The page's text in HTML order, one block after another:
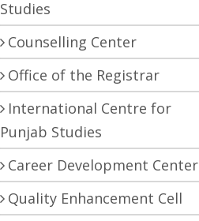
Studies
Counselling Center
Office of the Registrar
International Centre for
Punjab Studies
Career Development Center
Quality Enhancement Cell